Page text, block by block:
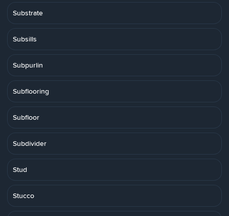
Substrate
Subsills
Subpurlin
Subflooring
Subfloor
Subdivider
Stud
Stucco